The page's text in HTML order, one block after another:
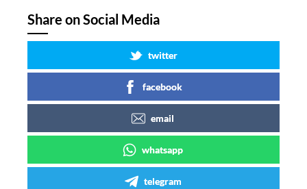
Share on Social Media
twitter
facebook
email
whatsapp
telegram